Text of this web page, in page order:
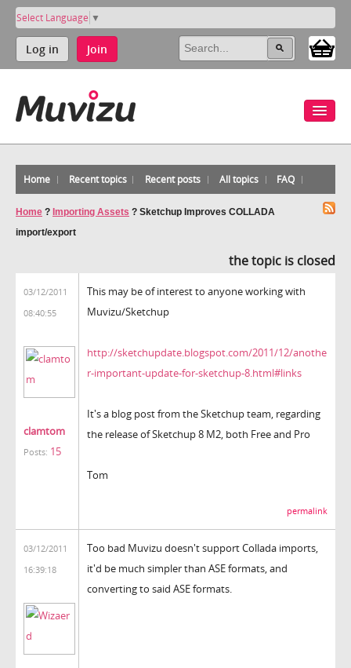
Select Language ▼
Log in Join
Home Recent topics Recent posts All topics FAQ
Home ? Importing Assets ? Sketchup Improves COLLADA
import/export
the topic is closed
03/12/2011
08:40:55
clamtom
Posts: 15
This may be of interest to anyone working with
Muvizu/Sketchup
http://sketchupdate.blogspot.com/2011/12/anothe
r-important-update-for-sketchup-8.html#links
It's a blog post from the Sketchup team, regarding
the release of Sketchup 8 M2, both Free and Pro
Tom
permalink
03/12/2011
16:39:18
Too bad Muvizu doesn't support Collada imports,
it'd be much simpler than ASE formats, and
converting to said ASE formats.